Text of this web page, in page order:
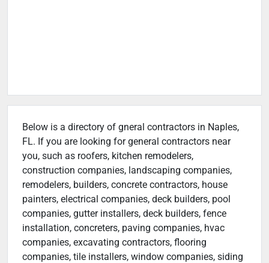
Below is a directory of gneral contractors in Naples,
FL. If you are looking for general contractors near
you, such as roofers, kitchen remodelers,
construction companies, landscaping companies,
remodelers, builders, concrete contractors, house
painters, electrical companies, deck builders, pool
companies, gutter installers, deck builders, fence
installation, concreters, paving companies, hvac
companies, excavating contractors, flooring
companies, tile installers, window companies, siding